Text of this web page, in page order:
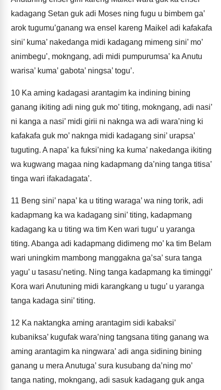
kadagang Setan guk adi Moses ning fugu u bimbem ga’
arok tugumu’ganang wa ensel kareng Maikel adi kafakafa
sini’ kuma’ nakedanga midi kadagang mimeng sini’ mo’
animbegu’, mokngang, adi midi pumpurumsa’ ka Anutu
warisa’ kuma’ gabota’ ningsa’ togu’.
10 Ka aming kadagasi arantagim ka indining bining
ganang ikiting adi ning guk mo’ titing, mokngang, adi nasi’
ni kanga a nasi’ midi girii ni naknga wa adi wara’ning ki
kafakafa guk mo’ naknga midi kadagang sini’ urapsa’
tuguting. A napa’ ka fuksi’ning ka kuma’ nakedanga ikiting
wa kugwang magaa ning kadapmang da’ning tanga titisa’
tinga wari ifakadagata’.
11 Beng sini’ napa’ ka u titing waraga’ wa ning torik, adi
kadapmang ka wa kadagang sini’ titing, kadapmang
kadagang ka u titing wa tim Ken wari tugu’ u yaranga
titing. Abanga adi kadapmang didimeng mo’ ka tim Belam
wari uningkim mambong manggakna ga’sa’ sura tanga
yagu’ u tasasu’neting. Ning tanga kadapmang ka timinggi’
Kora wari Anutuning midi karangkang u tugu’ u yaranga
tanga kadaga sini’ titing.
12 Ka naktangka aming arantagim sidi kabaksi’
kubaniksa’ kugufak wara’ning tangsana titing ganang wa
aming arantagim ka ningwara’ adi anga sidining bining
ganang u mera Anutuga’ sura kusubang da’ning mo’
tanga nating, mokngang, adi sasuk kadagang guk anga